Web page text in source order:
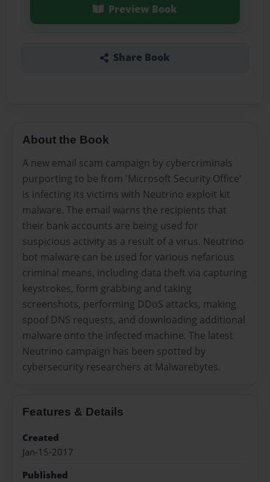
Preview Book
Share Book
About the Book
A new email scam campaign by cybercriminals
purporting to be from 'Microsoft Security Office'
is infecting its victims with Neutrino exploit kit
malware. The email warns the recipients that
their bank accounts are being used for
suspicious activity as a result of a virus. Neutrino
bot malware can be used for various nefarious
criminal means, including data theft via capturing
keystrokes, form grabbing and taking
screenshots, performing DDoS attacks, making
spoof DNS requests, and downloading additional
malware onto the infected machine. The latest
Neutrino campaign has been spotted by
cybersecurity researchers at Malwarebytes.
Features & Details
Created
Jan-15-2017
Published